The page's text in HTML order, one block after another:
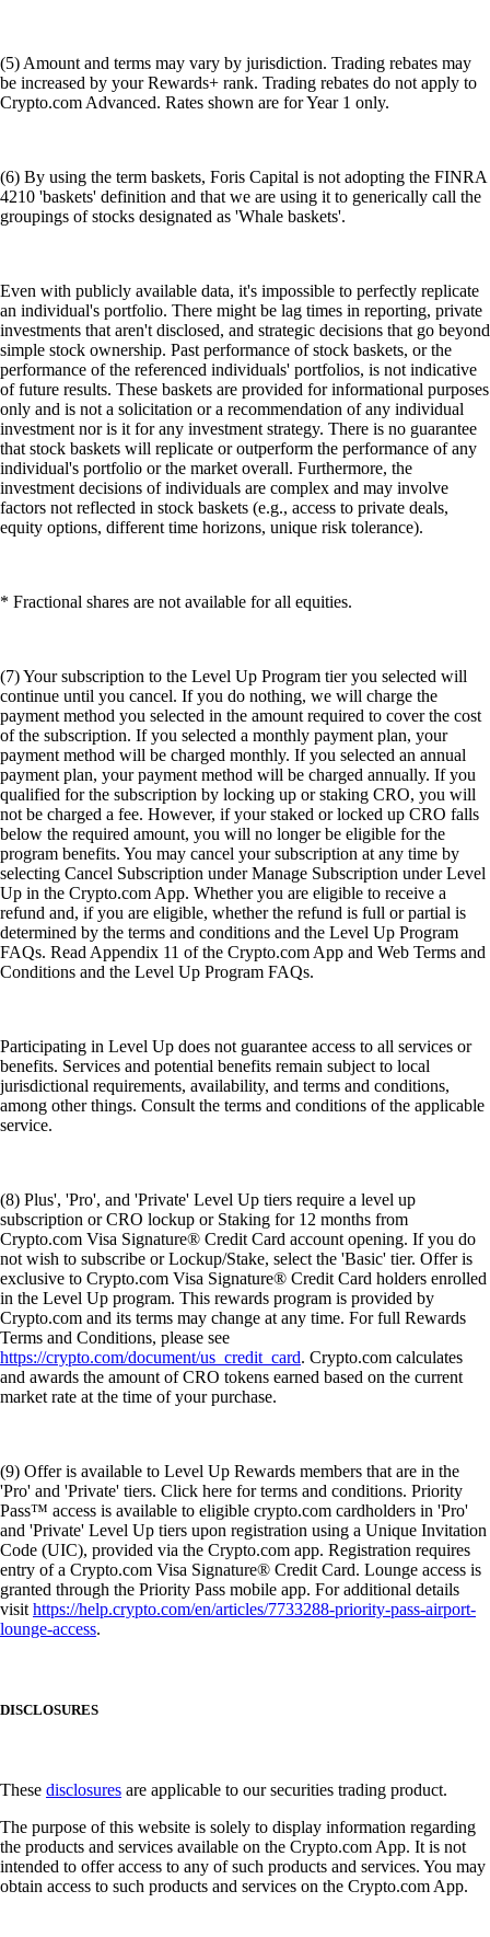
(5) Amount and terms may vary by jurisdiction. Trading rebates may
be increased by your Rewards+ rank. Trading rebates do not apply to
Crypto.com Advanced. Rates shown are for Year 1 only.
(6) By using the term baskets, Foris Capital is not adopting the FINRA
4210 'baskets' definition and that we are using it to generically call the
groupings of stocks designated as 'Whale baskets'.
Even with publicly available data, it's impossible to perfectly replicate
an individual's portfolio. There might be lag times in reporting, private
investments that aren't disclosed, and strategic decisions that go beyond
simple stock ownership. Past performance of stock baskets, or the
performance of the referenced individuals' portfolios, is not indicative
of future results. These baskets are provided for informational purposes
only and is not a solicitation or a recommendation of any individual
investment nor is it for any investment strategy. There is no guarantee
that stock baskets will replicate or outperform the performance of any
individual's portfolio or the market overall. Furthermore, the
investment decisions of individuals are complex and may involve
factors not reflected in stock baskets (e.g., access to private deals,
equity options, different time horizons, unique risk tolerance).
* Fractional shares are not available for all equities.
(7) Your subscription to the Level Up Program tier you selected will
continue until you cancel. If you do nothing, we will charge the
payment method you selected in the amount required to cover the cost
of the subscription. If you selected a monthly payment plan, your
payment method will be charged monthly. If you selected an annual
payment plan, your payment method will be charged annually. If you
qualified for the subscription by locking up or staking CRO, you will
not be charged a fee. However, if your staked or locked up CRO falls
below the required amount, you will no longer be eligible for the
program benefits. You may cancel your subscription at any time by
selecting Cancel Subscription under Manage Subscription under Level
Up in the Crypto.com App. Whether you are eligible to receive a
refund and, if you are eligible, whether the refund is full or partial is
determined by the terms and conditions and the Level Up Program
FAQs. Read Appendix 11 of the Crypto.com App and Web Terms and
Conditions and the Level Up Program FAQs.
Participating in Level Up does not guarantee access to all services or
benefits. Services and potential benefits remain subject to local
jurisdictional requirements, availability, and terms and conditions,
among other things. Consult the terms and conditions of the applicable
service.
(8) Plus', 'Pro', and 'Private' Level Up tiers require a level up
subscription or CRO lockup or Staking for 12 months from
Crypto.com Visa Signature® Credit Card account opening. If you do
not wish to subscribe or Lockup/Stake, select the 'Basic' tier. Offer is
exclusive to Crypto.com Visa Signature® Credit Card holders enrolled
in the Level Up program. This rewards program is provided by
Crypto.com and its terms may change at any time. For full Rewards
Terms and Conditions, please see
https://crypto.com/document/us_credit_card. Crypto.com calculates
and awards the amount of CRO tokens earned based on the current
market rate at the time of your purchase.
(9) Offer is available to Level Up Rewards members that are in the
'Pro' and 'Private' tiers. Click here for terms and conditions. Priority
Pass™ access is available to eligible crypto.com cardholders in 'Pro'
and 'Private' Level Up tiers upon registration using a Unique Invitation
Code (UIC), provided via the Crypto.com app. Registration requires
entry of a Crypto.com Visa Signature® Credit Card. Lounge access is
granted through the Priority Pass mobile app. For additional details
visithttps://help.crypto.com/en/articles/7733288-priority-pass-airport-
lounge-access.
DISCLOSURES
These disclosures are applicable to our securities trading product.
The purpose of this website is solely to display information regarding
the products and services available on the Crypto.com App. It is not
intended to offer access to any of such products and services. You may
obtain access to such products and services on the Crypto.com App.